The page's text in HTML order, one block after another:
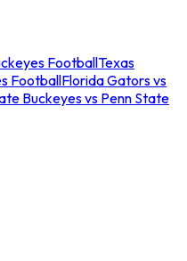
FootballTexas
FootballFlorida Gators vs
Buckeyes vs Penn State